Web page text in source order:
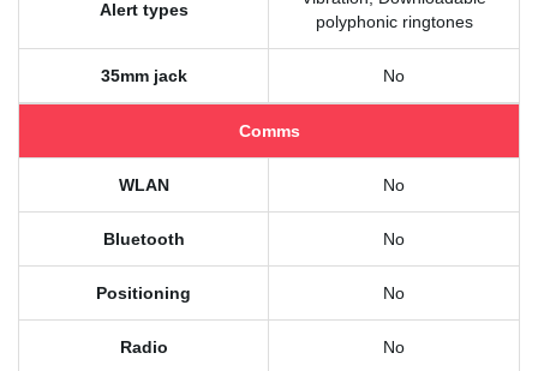
Alert types
polyphonic ringtones
35mm jack No
Comms
WLAN No
Bluetooth No
Positioning No
Radio No